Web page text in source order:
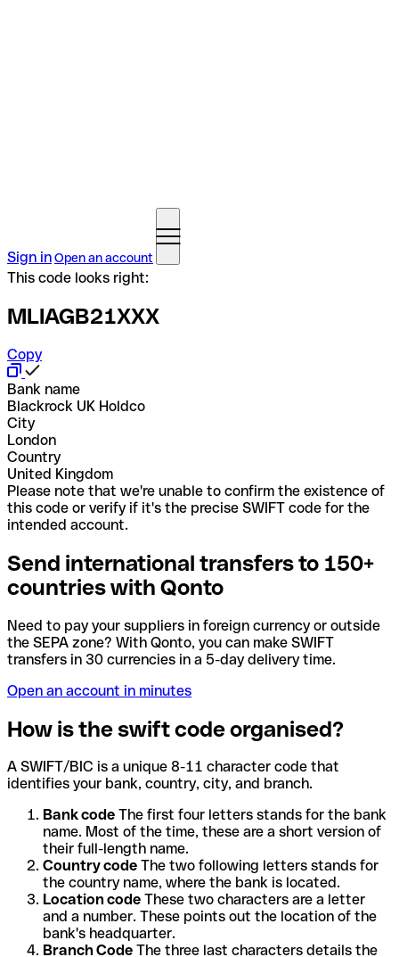
Sign inOpen an account
This code looks right:
MLIAGB21XXX
Copy
Bank name
Blackrock UK Holdco
City
London
Country
United Kingdom
Please note that we're unable to confirm the existence of
this code or verify if it's the precise SWIFT code for the
intended account.
Send international transfers to 150+
countries with Qonto
Need to pay your suppliers in foreign currency or outside
the SEPA zone? With Qonto, you can make SWIFT
transfers in 30 currencies in a 5-day delivery time.
Open an account in minutes
How is the swift code organised?
A SWIFT/BIC is a unique 8-11 character code that
identifies your bank, country, city, and branch.
Bank code The first four letters stands for the bank
name. Most of the time, these are a short version of
their full-length name.
Country code The two following letters stands for
the country name, where the bank is located.
Location code These two characters are a letter
and a number. These points out the location of the
bank's headquarter.
Branch Code The three last characters details the